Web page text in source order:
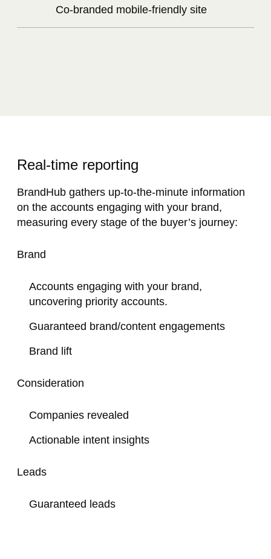
Co-branded mobile-friendly site
Real-time reporting​
BrandHub gathers up-to-the-minute information
on the accounts engaging with your brand,
measuring every stage of the buyer’s journey:
Brand
Accounts engaging with your brand,
uncovering priority accounts.
Guaranteed brand/content engagements
Brand lift
Consideration
Companies revealed
Actionable intent insights
Leads
Guaranteed leads